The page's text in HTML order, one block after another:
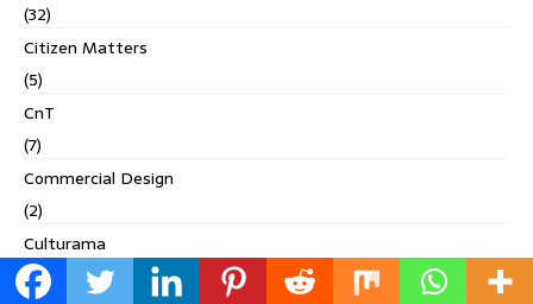
(32)
Citizen Matters
(5)
CnT
(7)
Commercial Design
(2)
Culturama
(2)